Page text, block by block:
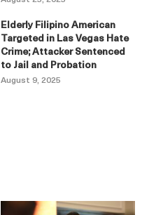
Elderly Filipino American
Targeted in Las Vegas Hate
Crime; Attacker Sentenced
to Jail and Probation
August 9, 2025